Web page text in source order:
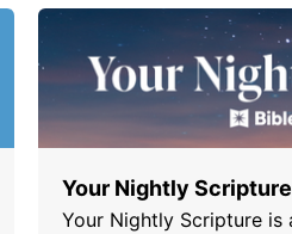
Your Nightly Scripture
Your Nightly Scripture is